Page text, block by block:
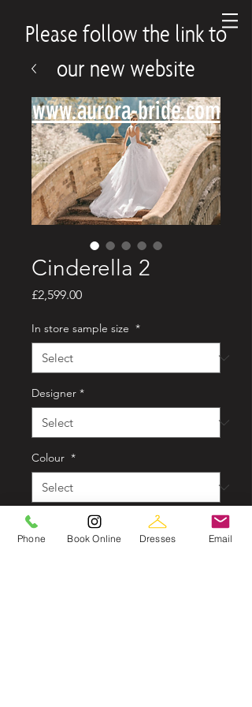
Please follow the link to
our new website
www.aurora-bride.com
Cinderella 2
£2,599.00Price
In store sample size *
Designer *
Colour *
Style
Phone Book Online Dresses Email